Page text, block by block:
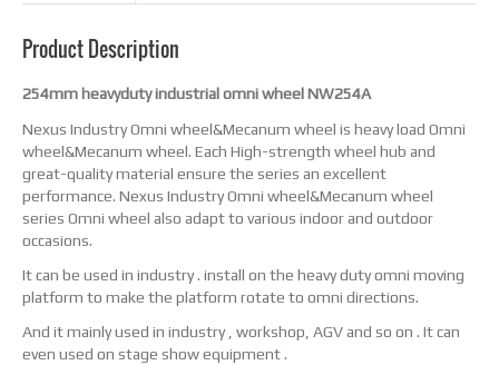
Product Description
254mm heavyduty industrial omni wheel NW254A
Nexus Industry Omni wheel&Mecanum wheel is heavy load Omni
wheel&Mecanum wheel. Each High-strength wheel hub and
great-quality material ensure the series an excellent
performance. Nexus Industry Omni wheel&Mecanum wheel
series Omni wheel also adapt to various indoor and outdoor
occasions.
It can be used in industry . install on the heavy duty omni moving
platform to make the platform rotate to omni directions.
And it mainly used in industry , workshop, AGV and so on . It can
even used on stage show equipment .